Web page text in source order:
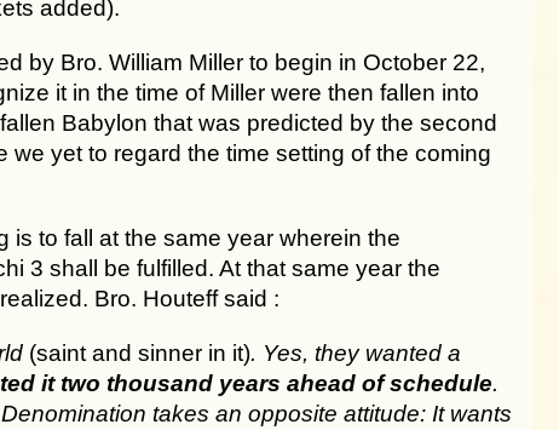
added).
by Bro. William Miller to begin in October 22,
it in the time of Miller were then fallen into
Babylon that was predicted by the second
yet to regard the time setting of the coming
is to fall at the same year wherein the
3 shall be fulfilled. At that same year the
Bro. Houteff said :
(saint and sinner in it). Yes, they wanted a
it two thousand years ahead of schedule.
takes an opposite attitude: It wants